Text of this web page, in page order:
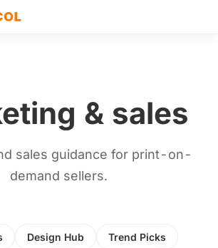
& sales
sales guidance for print-on-
demand sellers.
Design Hub Trend Picks